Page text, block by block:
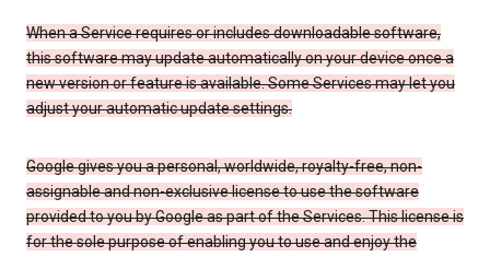
When a Service requires or includes downloadable software,
this software may update automatically on your device once a
new version or feature is available. Some Services may let you
adjust your automatic update settings.
Google gives you a personal, worldwide, royalty-free, non-
assignable and non-exclusive license to use the software
provided to you by Google as part of the Services. This license is
for the sole purpose of enabling you to use and enjoy the